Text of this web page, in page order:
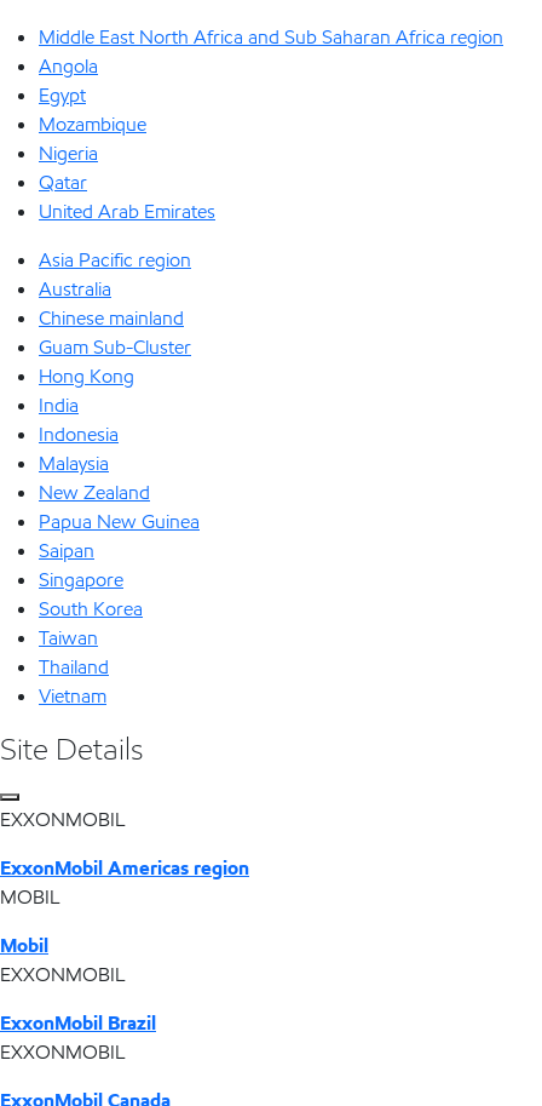
Middle East North Africa and Sub Saharan Africa region
Angola
Egypt
Mozambique
Nigeria
Qatar
United Arab Emirates
Asia Pacific region
Australia
Chinese mainland
Guam Sub-Cluster
Hong Kong
India
Indonesia
Malaysia
New Zealand
Papua New Guinea
Saipan
Singapore
South Korea
Taiwan
Thailand
Vietnam
Site Details
EXXONMOBIL
ExxonMobil Americas region
MOBIL
Mobil
EXXONMOBIL
ExxonMobil Brazil
EXXONMOBIL
ExxonMobil Canada